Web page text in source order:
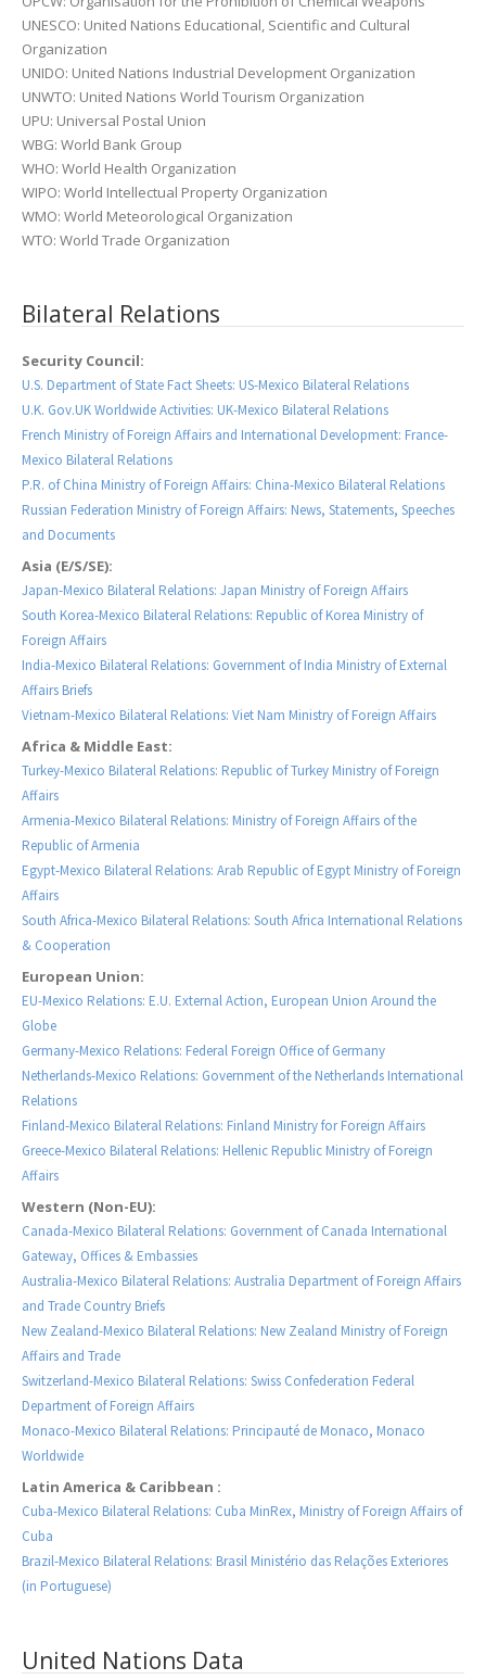
UNESCO: United Nations Educational, Scientific and Cultural
Organization
UNIDO: United Nations Industrial Development Organization
UNWTO: United Nations World Tourism Organization
UPU: Universal Postal Union
WBG: World Bank Group
WHO: World Health Organization
WIPO: World Intellectual Property Organization
WMO: World Meteorological Organization
WTO: World Trade Organization
Bilateral Relations
Security Council:
U.S. Department of State Fact Sheets: US-Mexico Bilateral Relations
U.K. Gov.UK Worldwide Activities: UK-Mexico Bilateral Relations
French Ministry of Foreign Affairs and International Development: France-
Mexico Bilateral Relations
P.R. of China Ministry of Foreign Affairs: China-Mexico Bilateral Relations
Russian Federation Ministry of Foreign Affairs: News, Statements, Speeches
and Documents
Asia (E/S/SE):
Japan-Mexico Bilateral Relations: Japan Ministry of Foreign Affairs
South Korea-Mexico Bilateral Relations: Republic of Korea Ministry of
Foreign Affairs
India-Mexico Bilateral Relations: Government of India Ministry of External
Affairs Briefs
Vietnam-Mexico Bilateral Relations: Viet Nam Ministry of Foreign Affairs
Africa & Middle East:
Turkey-Mexico Bilateral Relations: Republic of Turkey Ministry of Foreign
Affairs
Armenia-Mexico Bilateral Relations: Ministry of Foreign Affairs of the
Republic of Armenia
Egypt-Mexico Bilateral Relations: Arab Republic of Egypt Ministry of Foreign
Affairs
South Africa-Mexico Bilateral Relations: South Africa International Relations
& Cooperation
European Union:
EU-Mexico Relations: E.U. External Action, European Union Around the
Globe
Germany-Mexico Relations: Federal Foreign Office of Germany
Netherlands-Mexico Relations: Government of the Netherlands International
Relations
Finland-Mexico Bilateral Relations: Finland Ministry for Foreign Affairs
Greece-Mexico Bilateral Relations: Hellenic Republic Ministry of Foreign
Affairs
Western (Non-EU):
Canada-Mexico Bilateral Relations: Government of Canada International
Gateway, Offices & Embassies
Australia-Mexico Bilateral Relations: Australia Department of Foreign Affairs
and Trade Country Briefs
New Zealand-Mexico Bilateral Relations: New Zealand Ministry of Foreign
Affairs and Trade
Switzerland-Mexico Bilateral Relations: Swiss Confederation Federal
Department of Foreign Affairs
Monaco-Mexico Bilateral Relations: Principauté de Monaco, Monaco
Worldwide
Latin America & Caribbean :
Cuba-Mexico Bilateral Relations: Cuba MinRex, Ministry of Foreign Affairs of
Cuba
Brazil-Mexico Bilateral Relations: Brasil Ministério das Relações Exteriores
(in Portuguese)
United Nations Data